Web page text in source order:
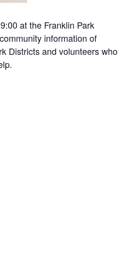
at the Franklin Park
information of
Districts and volunteers who